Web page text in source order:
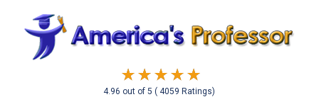
4.96 out of5( 4059 Ratings)